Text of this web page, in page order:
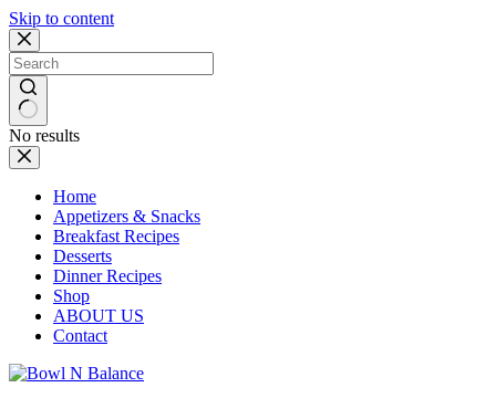
Skip to content
No results
Home
Appetizers & Snacks
Breakfast Recipes
Desserts
Dinner Recipes
Shop
ABOUT US
Contact